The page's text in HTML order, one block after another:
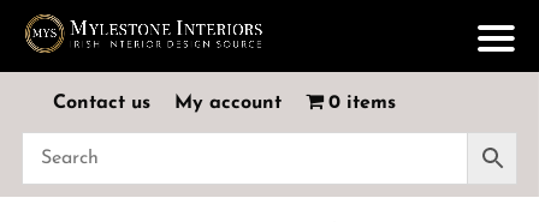
Contact us My account 0 items